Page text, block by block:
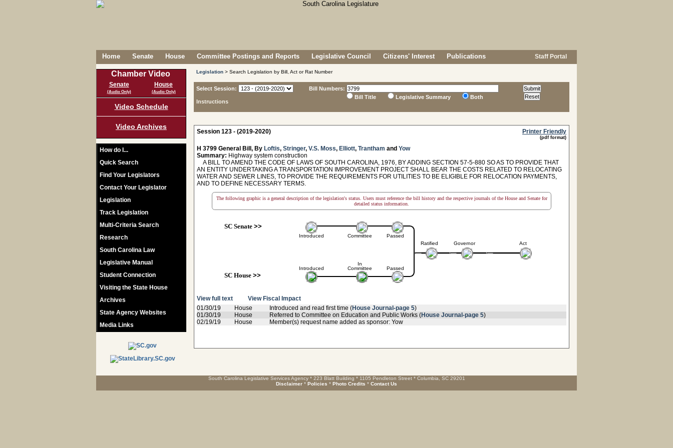
Home Senate House Committee Postings and Reports Legislative Council Citizens' Interest Publications Staff Portal
Chamber Video
Senate
(Audio Only)
House
(Audio Only)
Video Schedule
Video Archives
How do I...
Quick Search
Find Your Legislators
Contact Your Legislator
Legislation
Track Legislation
Multi-Criteria Search
Research
South Carolina Law
Legislative Manual
Student Connection
Visiting the State House
Archives
State Agency Websites
Media Links
Legislation > Search Legislation by Bill, Act or Rat Number
Select Session:
Instructions
Bill Numbers:
Bill Title
Legislative Summary Both
Session 123 - (2019-2020) Printer Friendly
(pdf format)
H 3799 General Bill, By Loftis, Stringer, V.S. Moss, Elliott, Trantham and Yow
Summary: Highway system construction
A BILL TO AMEND THE CODE OF LAWS OF SOUTH CAROLINA, 1976, BY ADDING SECTION 57-5-880 SO AS TO PROVIDE THAT
AN ENTITY UNDERTAKING A TRANSPORTATION IMPROVEMENT PROJECT SHALL BEAR THE COSTS RELATED TO RELOCATING
WATER AND SEWER LINES, TO PROVIDE THE REQUIREMENTS FOR UTILITIES TO BE ELIGIBLE FOR RELOCATION PAYMENTS,
AND TO DEFINE NECESSARY TERMS.
The following graphic is a general description of the legislation's status. Users must reference the bill history and the respective journals of the House and Senate for
detailed status information.
SC Senate>>
Introduced
Introduced
SC House>>
Committee
In
Committee
Passed
Passed
Ratified Governor Act
View full text
View Fiscal Impact
01/30/19
House Introduced and read first time (House Journal-page 5)
01/30/19
House Referred to Committee on Education and Public Works (House Journal-page 5)
02/19/19
House Member(s) request name added as sponsor: Yow
South Carolina Legislative Services Agency * 223 Blatt Building * 1105 Pendleton Street * Columbia, SC 29201
Disclaimer * Policies * Photo Credits * Contact Us